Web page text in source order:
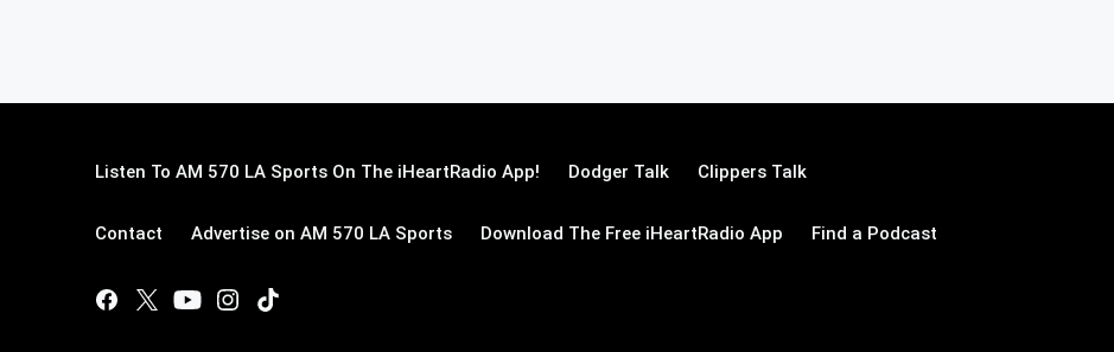
Listen To AM 570 LA Sports On The iHeartRadio App! Dodger Talk Clippers Talk
Contact Advertise on AM 570 LA Sports Download The Free iHeartRadio App Find a Podcast